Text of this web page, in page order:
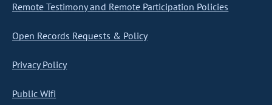
Remote Testimony and Remote Participation Policies
Open Records Requests & Policy
Privacy Policy
Public Wifi